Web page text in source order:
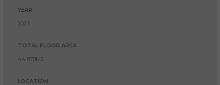
YEAR
2023
TOTAL FLOOR AREA
44 870M2
LOCATION